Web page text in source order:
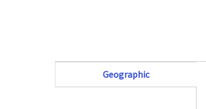
Geographic
(active tab)